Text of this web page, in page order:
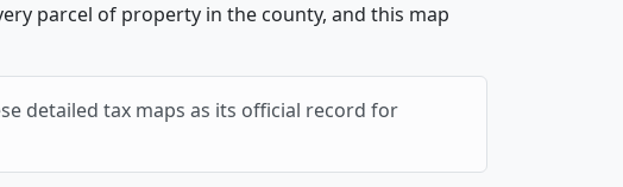
parcel of property in the county, and this map
detailed tax maps as its official record for